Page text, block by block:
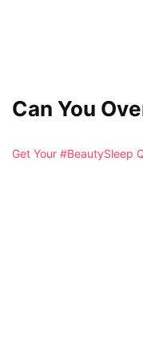
Can You
Get Your #BeautySleep